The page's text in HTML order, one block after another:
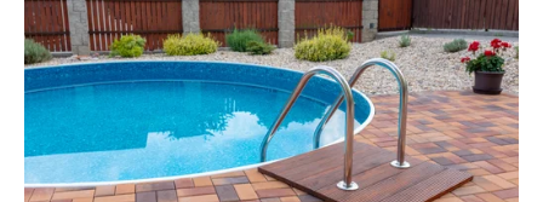
dog André, tracking down Montreal’s prettiest
ruelles vertes and tastiest treats.